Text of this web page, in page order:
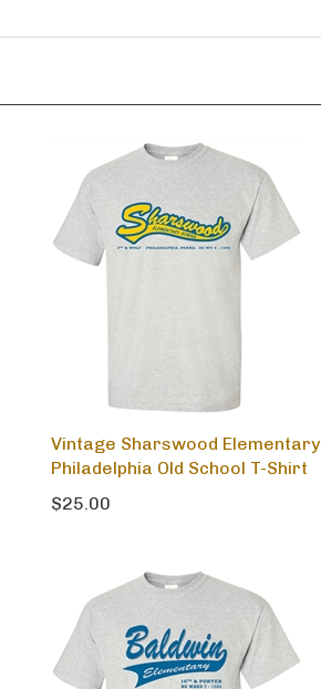
Vintage Sharswood Elementary
Philadelphia Old School T-Shirt
$25.00